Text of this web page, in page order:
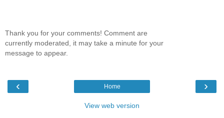
Thank you for your comments! Comment are
currently moderated, it may take a minute for your
message to appear.
‹ ›
Home
View web version